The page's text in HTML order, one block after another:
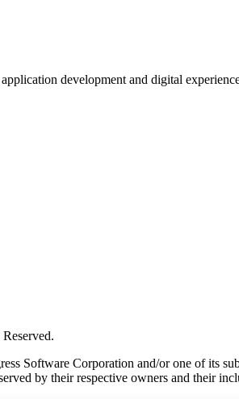
development and digital
Software Corporation and/or one of its
by their respective owners and their